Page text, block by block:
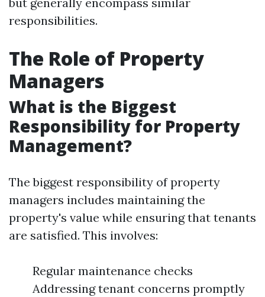
responsibilities.
The Role of Property
Managers
What is the Biggest
Responsibility for Property
Management?
The biggest responsibility of property
managers includes maintaining the
property's value while ensuring that tenants
are satisfied. This involves:
Regular maintenance checks
Addressing tenant concerns promptly